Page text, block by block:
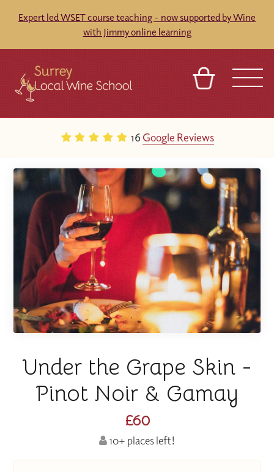
Expert led WSET course teaching - now supported by Wine
with Jimmy online learning
16Google Reviews
Under the Grape Skin -
Pinot Noir & Gamay
£60
10+ places left!